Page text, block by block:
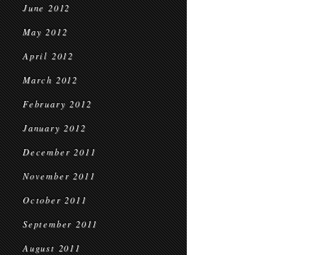
June 2012
May 2012
April 2012
March 2012
February 2012
January 2012
December 2011
November 2011
October 2011
September 2011
August 2011